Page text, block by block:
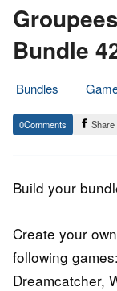
Bundle
Bundles
8.
April
Epic
Staff
0 Share
Build your
Create your
following
Dreamcatcher,